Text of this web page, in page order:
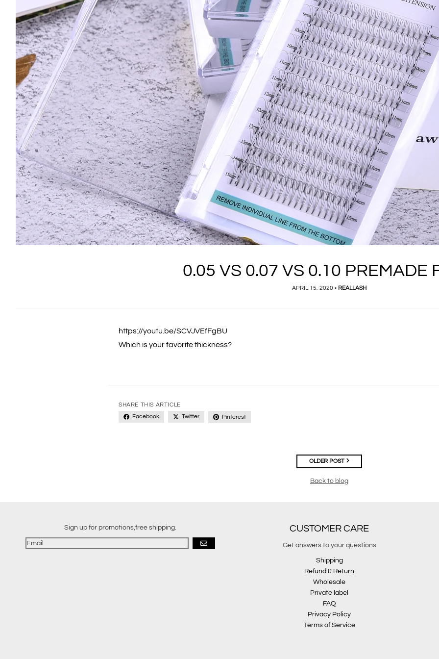
0.05 VS 0.07 VS 0.10 PREMADE
APRIL 15, 2020 • REALLASH
https://youtu.be/SCVJVEfFgBU
Which is your favorite thickness?
SHARE THIS ARTICLE
Facebook
Twitter Pinterest
OLDER POST
Back to blog
Sign up for promotions,free shipping.
GO
CUSTOMER CARE
Get answers to your questions
Shipping
Refund & Return
Wholesale
Private label
FAQ
Privacy Policy
Terms of Service